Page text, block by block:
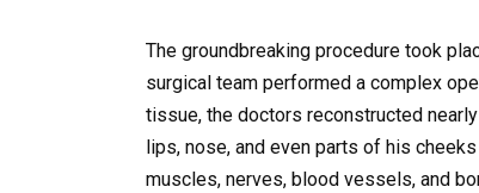
The groundbreaking procedure took
surgical team performed a complex
tissue, the doctors reconstructed nearly
lips, nose, and even parts of his
muscles, nerves, blood vessels, and